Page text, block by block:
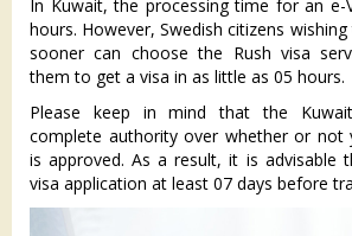
In Kuwait, the processing time for an
hours. However, Swedish citizens
sooner can choose the Rush visa
them to get a visa in as little as 05 hours.
Please keep in mind that the
complete authority over whether or not
is approved. As a result, it is advisable
visa application at least 07 days before